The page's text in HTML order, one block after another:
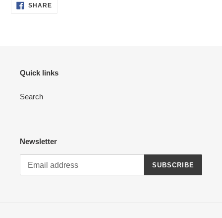
SHARESHARE
Quick links
Search
Newsletter
SUBSCRIBE